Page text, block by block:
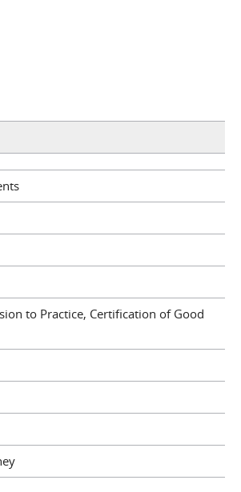
to Practice, Certification of Good